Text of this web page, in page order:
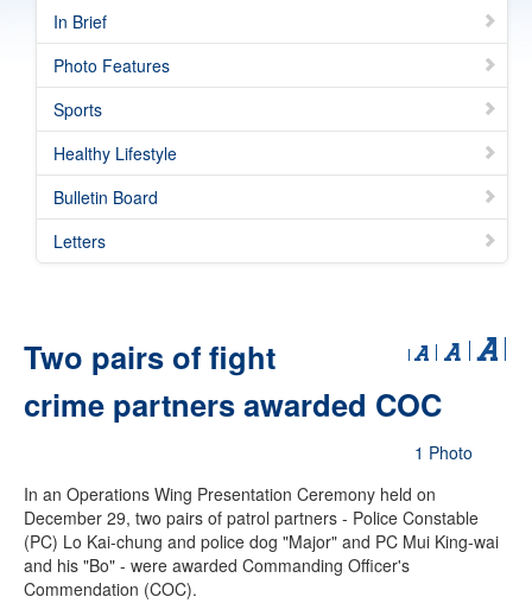
简体版In Brief
Photo Features
Sports
Healthy Lifestyle
Bulletin Board
Letters
Two pairs of fight
crime partners awarded COC
1 Photo
In an Operations Wing Presentation Ceremony held on
December 29, two pairs of patrol partners - Police Constable
(PC) Lo Kai-chung and police dog "Major" and PC Mui King-wai
and his "Bo" - were awarded Commanding Officer's
Commendation (COC).